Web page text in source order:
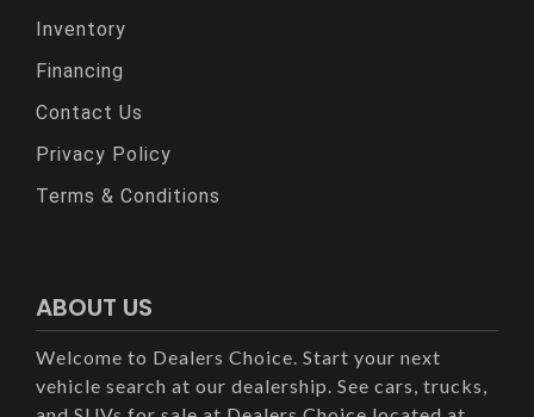
Inventory
Financing
Contact Us
Privacy Policy
Terms & Conditions
ABOUT US
Welcome to Dealers Choice. Start your next
vehicle search at our dealership. See cars, trucks,